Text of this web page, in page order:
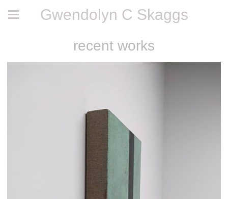
Gwendolyn C Skaggs
recent works